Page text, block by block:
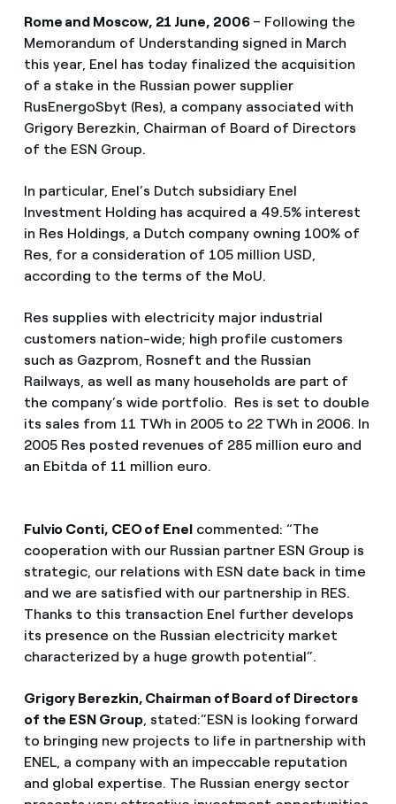
Rome and Moscow, 21 June, 2006– Following the
Memorandum of Understanding signed in March
this year, Enel has today finalized the acquisition
of a stake in the Russian power supplier
RusEnergoSbyt (Res), a company associated with
Grigory Berezkin, Chairman of Board of Directors
of the ESN Group.
In particular, Enel’s Dutch subsidiary Enel
Investment Holding has acquired a 49.5% interest
in Res Holdings, a Dutch company owning 100% of
Res, for a consideration of 105 million USD,
according to the terms of the MoU.
Res supplies with electricity major industrial
customers nation-wide; high profile customers
such as Gazprom, Rosneft and the Russian
Railways, as well as many households are part of
the company’s wide portfolio. Res is set to double
its sales from 11 TWh in 2005 to 22 TWh in 2006. In
2005 Res posted revenues of 285 million euro and
an Ebitda of 11 million euro.
Fulvio Conti, CEO of Enelcommented: “The
cooperation with our Russian partner ESN Group is
strategic, our relations with ESN date back in time
and we are satisfied with our partnership in RES.
Thanks to this transaction Enel further develops
its presence on the Russian electricity market
characterized by a huge growth potential”.
Grigory Berezkin, Chairman of Board of Directors
of the ESN Group, stated:”ESN is looking forward
to bringing new projects to life in partnership with
ENEL, a company with an impeccable reputation
and global expertise. The Russian energy sector